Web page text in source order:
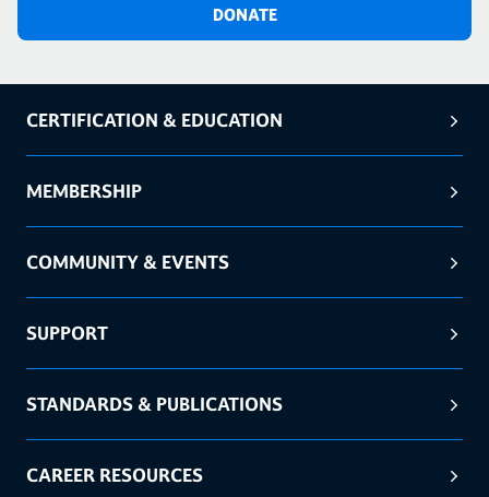
DONATE
CERTIFICATION & EDUCATION
MEMBERSHIP
COMMUNITY & EVENTS
SUPPORT
STANDARDS & PUBLICATIONS
CAREER RESOURCES